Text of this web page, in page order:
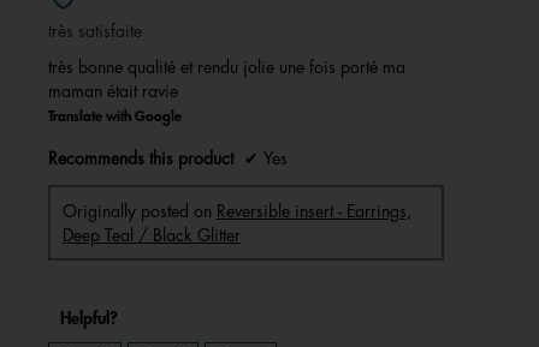
of
5
stars.
très satisfaite
très bonne qualité et rendu jolie une fois porté ma
maman était ravie
Translate with Google
Recommends this product ✔ Yes
Originally posted on Reversible insert - Earrings,
Deep Teal / Black Glitter
Helpful?